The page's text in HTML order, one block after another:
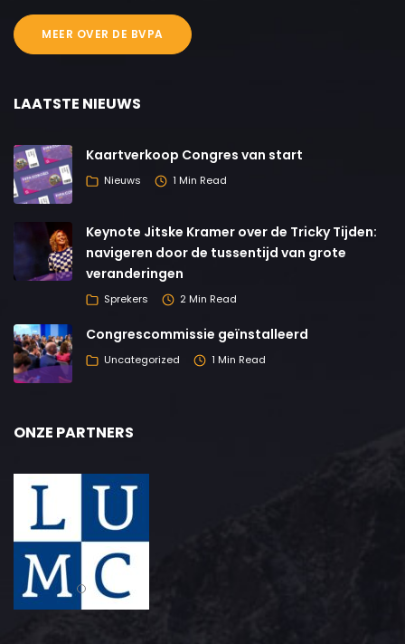
MEER OVER DE BVPA
LAATSTE NIEUWS
Kaartverkoop Congres van start
Nieuws 1 Min Read
Keynote Jitske Kramer over de Tricky Tijden:
navigeren door de tussentijd van grote
veranderingen
Sprekers 2 Min Read
Congrescommissie geïnstalleerd
Uncategorized 1 Min Read
ONZE PARTNERS